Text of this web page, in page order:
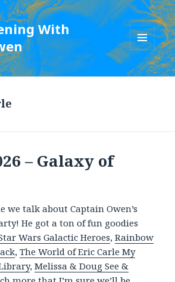
With
MENU
AND
WIDGETS
– Galaxy of
we talk about Captain Owen’s
He got a ton of fun goodies
Wars Galactic Heroes,Rainbow
,The World of Eric Carle My
,Melissa & Doug See &